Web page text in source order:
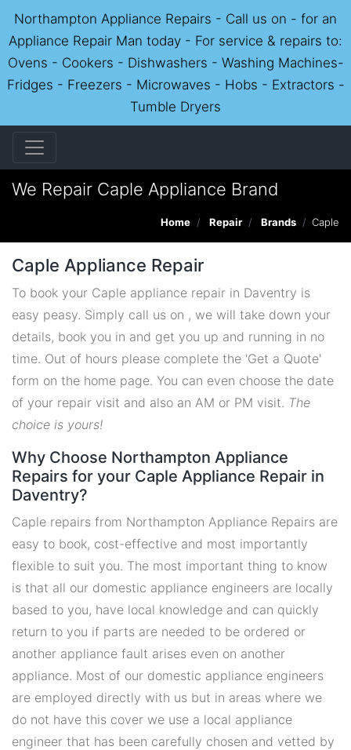
Northampton Appliance Repairs - Call us on - for an
Appliance Repair Man today - For service & repairs to:
Ovens - Cookers - Dishwashers - Washing Machines-
Fridges - Freezers - Microwaves - Hobs - Extractors -
Tumble Dryers
We Repair Caple Appliance Brand
Home Repair Brands Caple
Caple Appliance Repair
To book your Caple appliance repair in Daventry is
easy peasy. Simply call us on , we will take down your
details, book you in and get you up and running in no
time. Out of hours please complete the 'Get a Quote'
form on the home page. You can even choose the date
of your repair visit and also an AM or PM visit. The
choice is yours!
Why Choose Northampton Appliance
Repairs for your Caple Appliance Repair in
Daventry?
Caple repairs from Northampton Appliance Repairs are
easy to book, cost-effective and most importantly
flexible to suit you. The most important thing to know
is that all our domestic appliance engineers are locally
based to you, have local knowledge and can quickly
return to you if parts are needed to be ordered or
another appliance fault arises even on another
appliance. Most of our domestic appliance engineers
are employed directly with us but in areas where we
do not have this cover we use a local appliance
engineer that has been carefully chosen and vetted by